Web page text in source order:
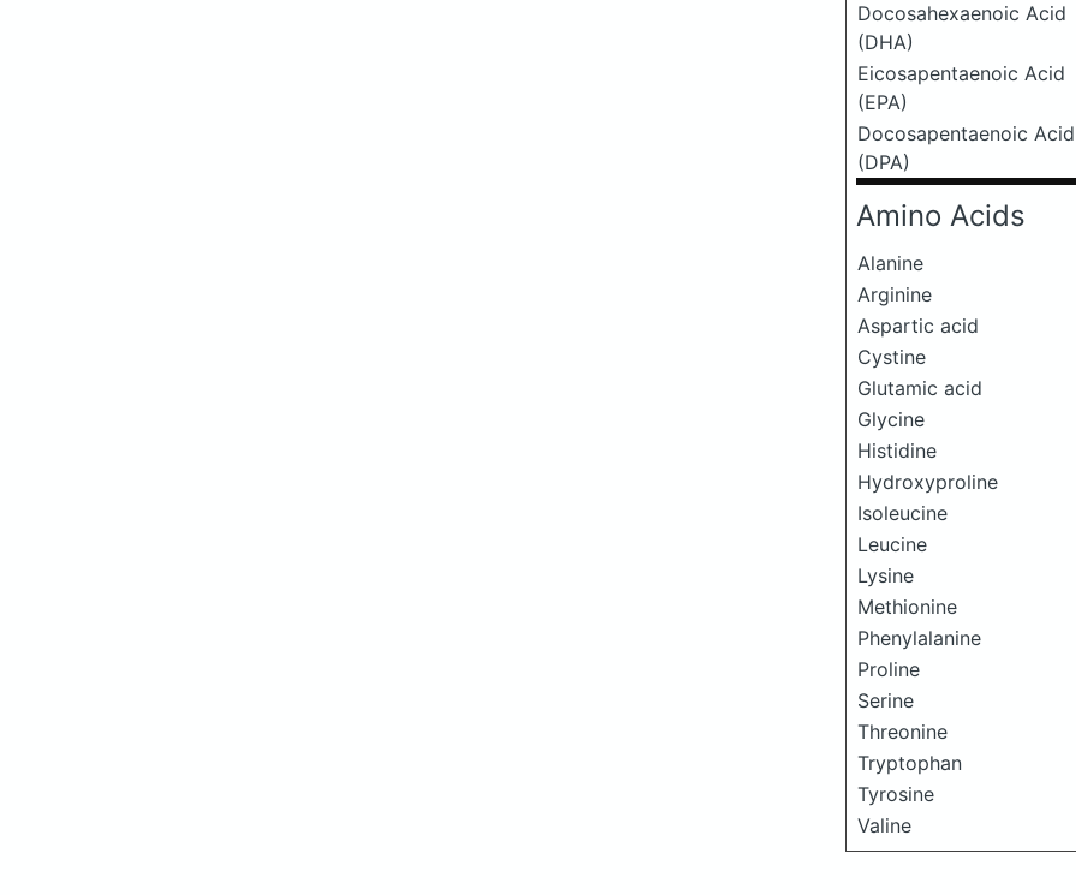
Docosahexaenoic Acid
(DHA)
Eicosapentaenoic Acid
(EPA)
Docosapentaenoic Acid
(DPA)
Amino Acids
Alanine
Arginine
Aspartic acid
Cystine
Glutamic acid
Glycine
Histidine
Hydroxyproline
Isoleucine
Leucine
Lysine
Methionine
Phenylalanine
Proline
Serine
Threonine
Tryptophan
Tyrosine
Valine